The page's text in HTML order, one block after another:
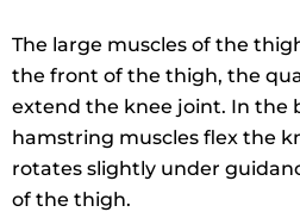
The large muscles of the
the front of the thigh, the
extend the knee joint. In the
hamstring muscles flex the
rotates slightly under
of the thigh.